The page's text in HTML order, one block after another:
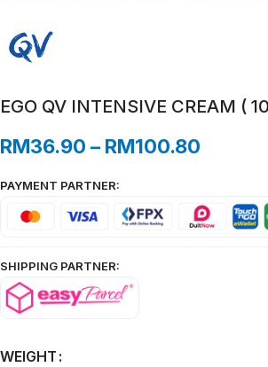
EGO QV INTENSIVE CREAM (
RM36.90 – RM100.80
PAYMENT PARTNER:
SHIPPING PARTNER:
WEIGHT